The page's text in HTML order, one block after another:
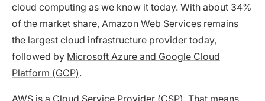
cloud computing as we know it today. With about 34%
of the market share, Amazon Web Services remains
the largest cloud infrastructure provider today,
followed by Microsoft Azure and Google Cloud
Platform (GCP).
AWS is a Cloud Service Provider (CSP). That means